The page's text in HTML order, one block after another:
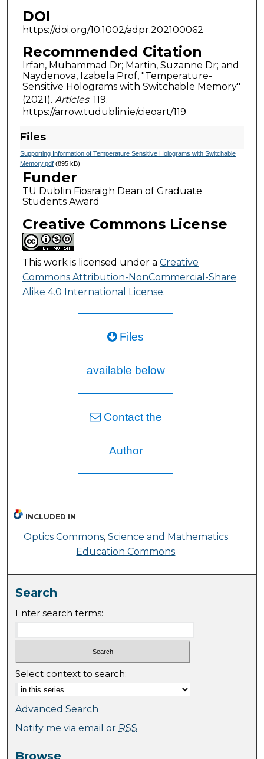
DOI
https://doi.org/10.1002/adpr.202100062
Recommended Citation
Irfan, Muhammad Dr; Martin, Suzanne Dr; and
Naydenova, Izabela Prof, "Temperature-
Sensitive Holograms with Switchable Memory"
(2021). Articles. 119.
https://arrow.tudublin.ie/cieoart/119
Files
Supporting Information of Temperature Sensitive Holograms with Switchable
Memory.pdf(895 kB)
Funder
TU Dublin Fiosraigh Dean of Graduate
Students Award
Creative Commons License
This work is licensed under a Creative
Commons Attribution-NonCommercial-Share
Alike 4.0 International License.
Files
available below
Contact the
Author
INCLUDED IN
Optics Commons, Science and Mathematics
Education Commons
Search
Enter search terms:
Select context to search:
Advanced Search
Notify me via email or RSS
Browse